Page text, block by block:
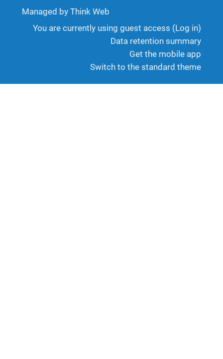
Managed by Think Web
You are currently using guest access (Log in)
Data retention summary
Get the mobile app
Switch to the standard theme